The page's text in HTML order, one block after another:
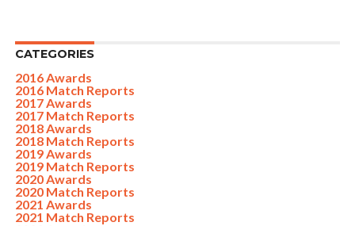
CATEGORIES
2016 Awards
2016 Match Reports
2017 Awards
2017 Match Reports
2018 Awards
2018 Match Reports
2019 Awards
2019 Match Reports
2020 Awards
2020 Match Reports
2021 Awards
2021 Match Reports